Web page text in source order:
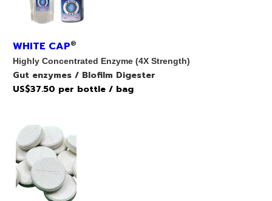
WHITE CAP®
Highly Concentrated Enzyme (4X Strength)
Gut enzymes / BIofilm Digester
US$37.50 per bottle / bag